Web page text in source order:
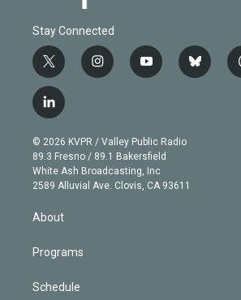
Stay Connected
t
w
i
t
e
r
i
n
g
r
a
m
y
o
b
e
b
l
l
i
n
k
e
d
© 2026 KVPR / Valley Public Radio
89.3 Fresno / 89.1 Bakersfield
White Ash Broadcasting, Inc
2589 Alluvial Ave. Clovis, CA 93611
About
Programs
Schedule